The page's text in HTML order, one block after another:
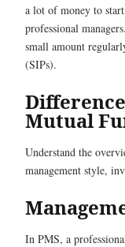
a lot of money to
professional
small amount
(SIPs).
Mutual
Understand the
management style,
In PMS, a